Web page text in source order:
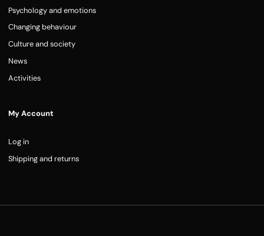
Psychology and emotions
Changing behaviour
Culture and society
News
Activities
My Account
Log in
Shipping and returns